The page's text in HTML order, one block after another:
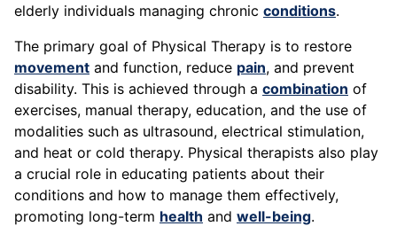
elderly individuals managing chronic conditions.
The primary goal of Physical Therapy is to restore
movement and function, reduce pain, and prevent
disability. This is achieved through a combination of
exercises, manual therapy, education, and the use of
modalities such as ultrasound, electrical stimulation,
and heat or cold therapy. Physical therapists also play
a crucial role in educating patients about their
conditions and how to manage them effectively,
promoting long-term health and well-being.